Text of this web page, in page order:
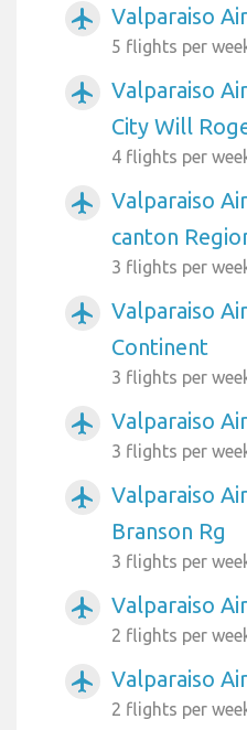
airplanemode_active Valparaiso
5 flights per
airplanemode_active
Valparaiso
City Will
4 flights per
airplanemode_active
Valparaiso
canton
3 flights per
airplanemode_active
Valparaiso
Continent
3 flights per
airplanemode_active Valparaiso
3 flights per
airplanemode_active
Valparaiso
Branson Rg
3 flights per
airplanemode_active Valparaiso
2 flights per
airplanemode_active Valparaiso
2 flights per